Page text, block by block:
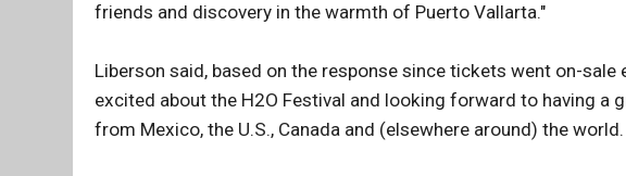
friends and discovery in the warmth of Puerto Vallarta."
Liberson said, based on the response since tickets went on-sale
excited about the H2O Festival and looking forward to having a
from Mexico, the U.S., Canada and (elsewhere around) the world.